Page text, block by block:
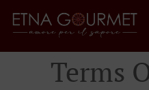
Terms